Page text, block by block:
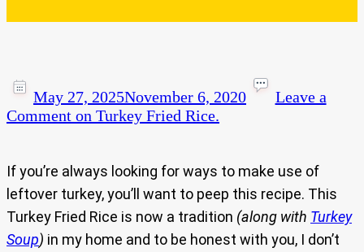
May 27, 2025November 6, 2020
Leave a
Comment on Turkey Fried Rice.
If you’re always looking for ways to make use of
leftover turkey, you’ll want to peep this recipe. This
Turkey Fried Rice is now a tradition (along with Turkey
Soup) in my home and to be honest with you, I don’t